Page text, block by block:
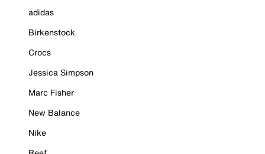
adidas
Birkenstock
Crocs
Jessica Simpson
Marc Fisher
New Balance
Nike